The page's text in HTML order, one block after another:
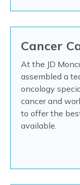
Cancer
At the JD
assembled a
oncology
cancer and
to offer the
available.